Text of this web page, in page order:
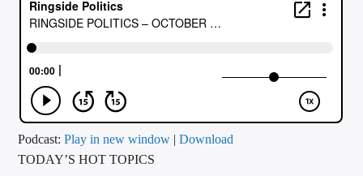
CURRENT TRACK
ARTIST
CALL IN (504) 556-9696
Podcast:Play in new window |Download
TODAY’S HOT TOPICS